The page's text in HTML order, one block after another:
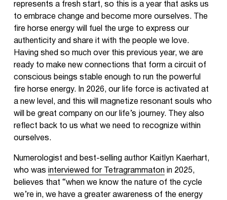
represents a fresh start, so this is a year that asks us
to embrace change and become more ourselves. The
fire horse energy will fuel the urge to express our
authenticity and share it with the people we love.
Having shed so much over this previous year, we are
ready to make new connections that form a circuit of
conscious beings stable enough to run the powerful
fire horse energy. In 2026, our life force is activated at
a new level, and this will magnetize resonant souls who
will be great company on our life’s journey. They also
reflect back to us what we need to recognize within
ourselves.
Numerologist and best-selling author Kaitlyn Kaerhart,
who was
interviewed for Tetragrammatonin 2025,
believes that “when we know the nature of the cycle
we’re in, we have a greater awareness of the energy